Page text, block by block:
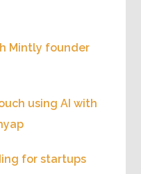
Mintly founder
using AI with
for startups